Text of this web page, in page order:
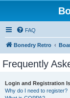
FAQ
Bonedry Retro
Frequently
Login and Registration
Why do I need to register?